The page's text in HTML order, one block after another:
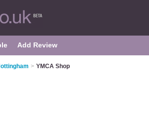
Add Review
> YMCA Shop